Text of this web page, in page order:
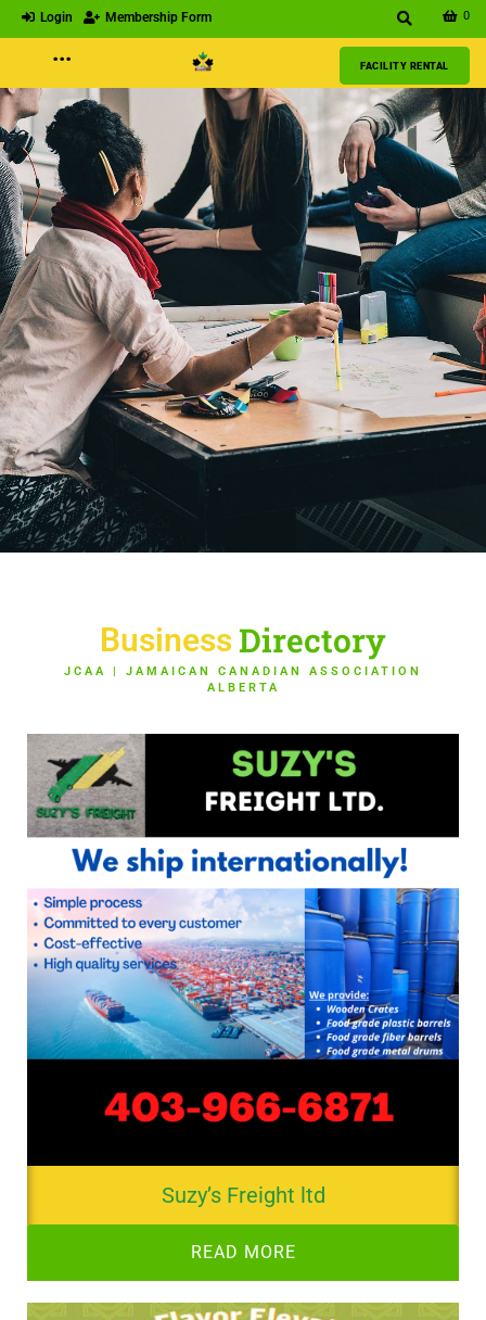
Login Membership Form 0
··· FACILITY RENTAL
BusinessDirectory
JCAA | JAMAICAN CANADIAN ASSOCIATION
ALBERTA
Suzy’s Freight ltd
READ MORE